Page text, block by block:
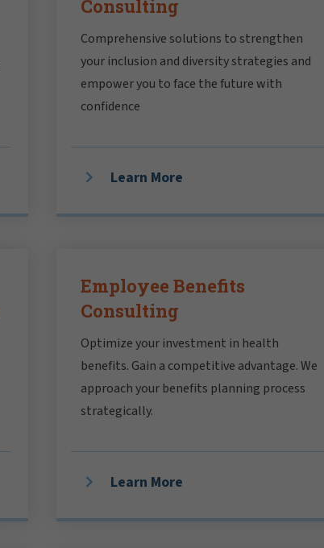
Consulting
Comprehensive solutions to strengthen
your inclusion and diversity strategies and
empower you to face the future with
confidence
Learn More
Employee Benefits
Consulting
Optimize your investment in health
benefits. Gain a competitive advantage. We
approach your benefits planning process
strategically.
Learn More